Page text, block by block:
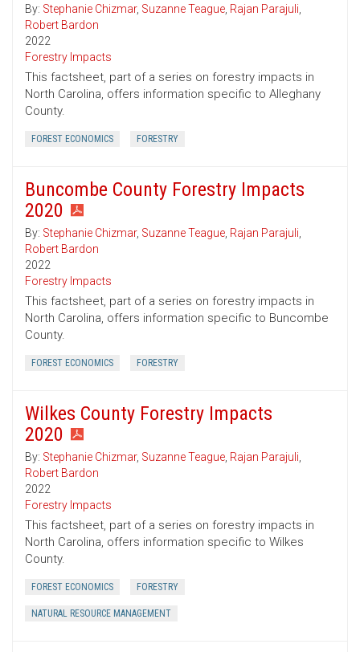
By: Stephanie Chizmar, Suzanne Teague, Rajan Parajuli,
Robert Bardon
2022
Forestry Impacts
This factsheet, part of a series on forestry impacts in
North Carolina, offers information specific to Alleghany
County.
FOREST ECONOMICS FORESTRY
Buncombe County Forestry Impacts
2020
By: Stephanie Chizmar, Suzanne Teague, Rajan Parajuli,
Robert Bardon
2022
Forestry Impacts
This factsheet, part of a series on forestry impacts in
North Carolina, offers information specific to Buncombe
County.
FOREST ECONOMICS FORESTRY
Wilkes County Forestry Impacts
2020
By: Stephanie Chizmar, Suzanne Teague, Rajan Parajuli,
Robert Bardon
2022
Forestry Impacts
This factsheet, part of a series on forestry impacts in
North Carolina, offers information specific to Wilkes
County.
FOREST ECONOMICS FORESTRY
NATURAL RESOURCE MANAGEMENT